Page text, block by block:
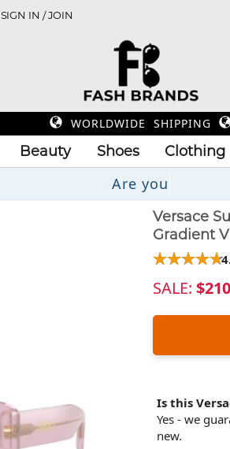
SIGN IN / JOIN
WORLDWIDE SHIPPING
Beauty Shoes Clothing
Versace
Gradient
SALE: $210
Is this
Yes - we
new.